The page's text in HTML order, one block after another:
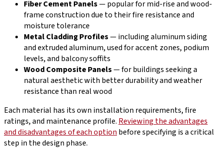
Fiber Cement Panels— popular for mid-rise and wood-
frame construction due to their fire resistance and
moisture tolerance
Metal Cladding Profiles— including aluminum siding
and extruded aluminum, used for accent zones, podium
levels, and balcony soffits
Wood Composite Panels— for buildings seeking a
natural aesthetic with better durability and weather
resistance than real wood
Each material has its own installation requirements, fire
ratings, and maintenance profile. Reviewing the advantages
and disadvantages of each option before specifying is a critical
step in the design phase.